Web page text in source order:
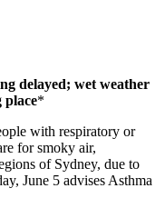
delayed; wet weather
place*
with respiratory or
for smoky air,
of Sydney, due to
June 5 advises Asthma